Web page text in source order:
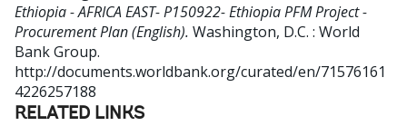
Ethiopia - AFRICA EAST- P150922- Ethiopia PFM Project -
Procurement Plan (English). Washington, D.C. : World
Bank Group.
http://documents.worldbank.org/curated/en/71576161
4226257188
RELATED LINKS